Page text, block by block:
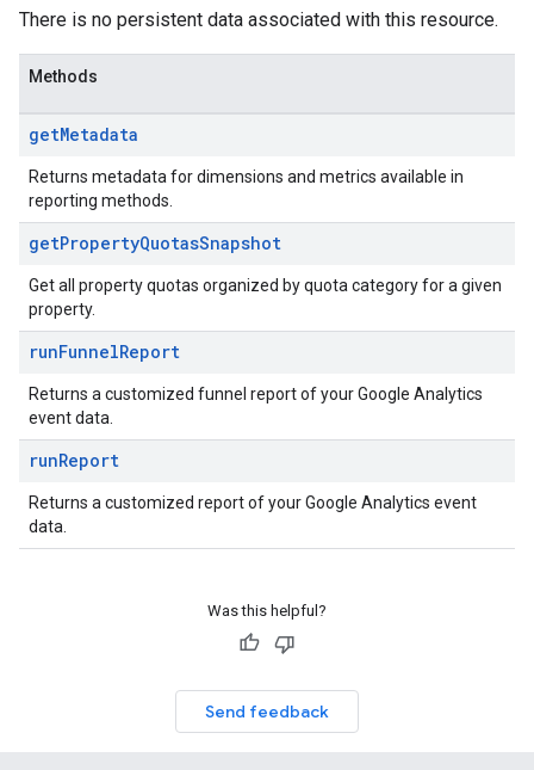
There is no persistent data associated with this resource.
Methods
getMetadata
Returns metadata for dimensions and metrics available in
reporting methods.
getPropertyQuotasSnapshot
Get all property quotas organized by quota category for a given
property.
runFunnelReport
Returns a customized funnel report of your Google Analytics
event data.
runReport
Returns a customized report of your Google Analytics event
data.
Was this helpful?
Send feedback